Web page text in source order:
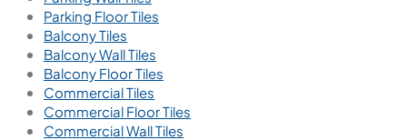
Parking Floor Tiles
Balcony Tiles
Balcony Wall Tiles
Balcony Floor Tiles
Commercial Tiles
Commercial Floor Tiles
Commercial Wall Tiles